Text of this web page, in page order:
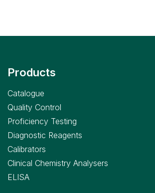
Products
Catalogue
Quality Control
Proficiency Testing
Diagnostic Reagents
Calibrators
Clinical Chemistry Analysers
ELISA